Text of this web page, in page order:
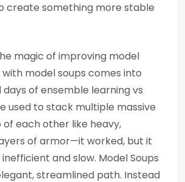
create something more stable
magic of improving model
model soups comes into
days of ensemble learning vs
used to stack multiple massive
each other like heavy,
of armor—it worked, but it
and slow. Model Soups
streamlined path. Instead